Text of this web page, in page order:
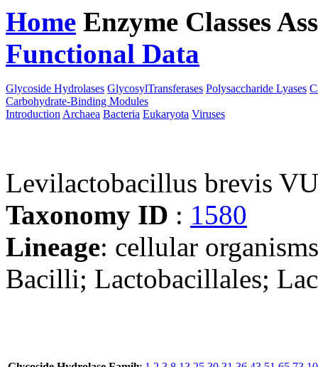
Home Enzyme Classes
Functional Data
Glycoside Hydrolases GlycosylTransferases Polysaccharide Lyases
Carbohydrate-Binding Modules
Introduction Archaea Bacteria Eukaryota Viruses
Levilactobacillus brevis
Taxonomy ID : 1580
Lineage: cellular
Bacilli; Lactobacillales;